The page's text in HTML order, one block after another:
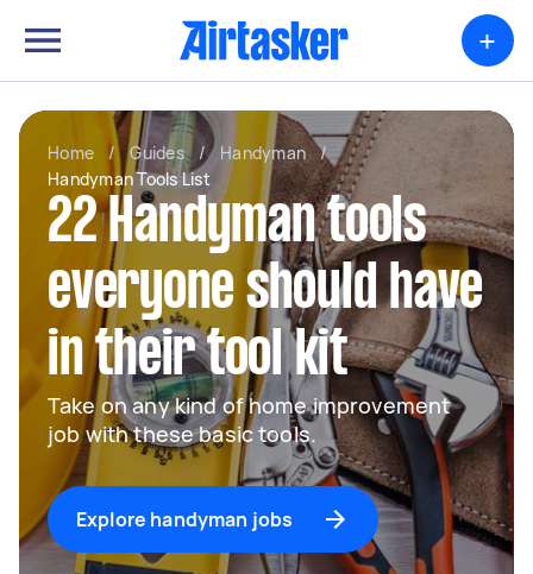
+
Home / Guides / Handyman
/
Handyman Tools List
22 Handyman tools
everyone should have
in their tool kit
Take on any kind of home improvement
job with these basic tools.
Explore handyman jobs